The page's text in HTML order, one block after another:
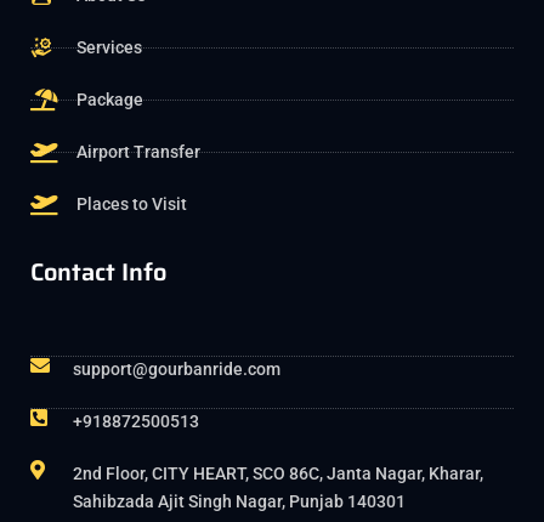
Services
Package
Airport Transfer
Places to Visit
Contact Info
support@gourbanride.com
+918872500513
2nd Floor, CITY HEART, SCO 86C, Janta Nagar, Kharar,
Sahibzada Ajit Singh Nagar, Punjab 140301